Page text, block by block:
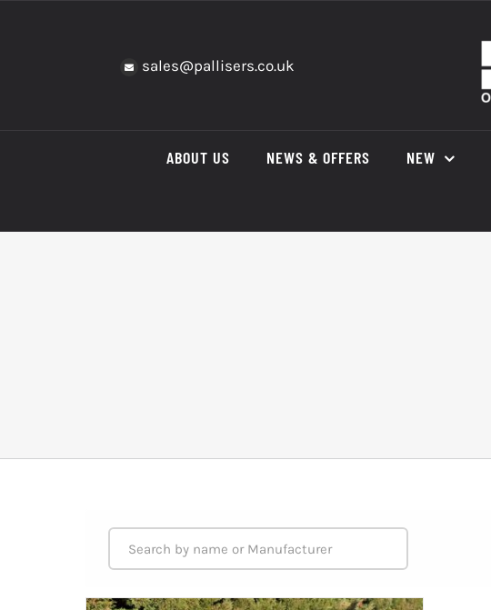
sales@pallisers.co.uk
ABOUT US NEWS & OFFERS NEW